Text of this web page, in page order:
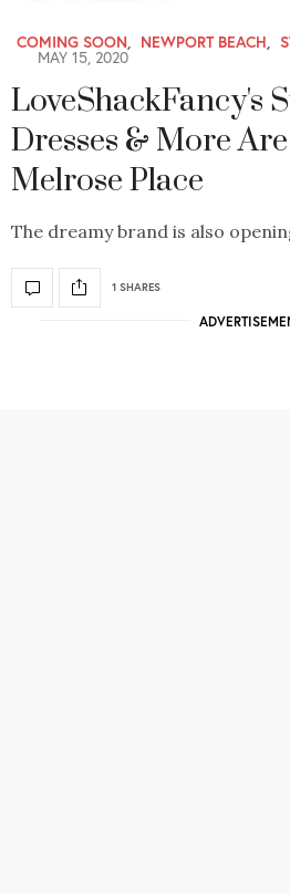
COMING SOON, NEWPORT BEACH,
MAY 15, 2020
LoveShackFancy's
Dresses & More
Melrose Place
The dreamy brand is also
1 SHARES